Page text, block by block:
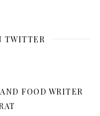
TWITTER
FOOD WRITER